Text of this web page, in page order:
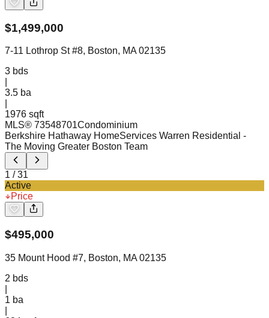
$1,499,000
7-11 Lothrop St #8, Boston, MA 02135
3 bds
3.5 ba
1976 sqft
MLS® 73548701Condominium
Berkshire Hathaway HomeServices Warren Residential -
The Moving Greater Boston Team
1 /31
Active
Price
$495,000
35 Mount Hood #7, Boston, MA 02135
2 bds
1 ba